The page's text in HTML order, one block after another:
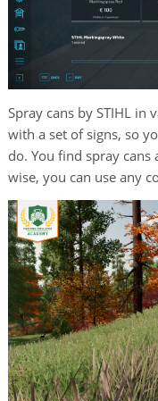
Spray cans by STIHL
with a set of signs, so
do. You find spray
wise, you can use any